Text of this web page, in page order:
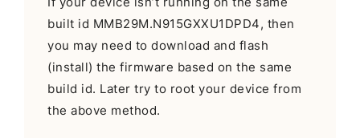
built id MMB29M.N915GXXU1DPD4, then
you may need to download and flash
(install) the firmware based on the same
build id. Later try to root your device from
the above method.